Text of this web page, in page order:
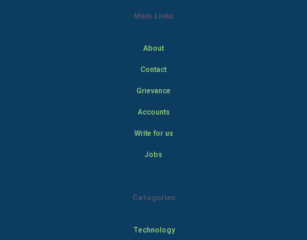
Main Links
About
Contact
Grievance
Accounts
Write for us
Jobs
Categories
Technology